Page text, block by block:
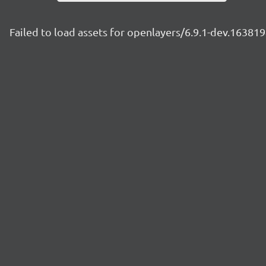
Failed to load assets for openlayers/6.9.1-